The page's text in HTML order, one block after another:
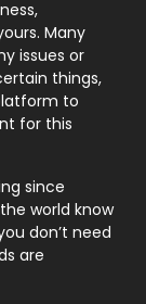
246
21
1
Many
issues or
things,
to
for this
since
world know
don’t need
are